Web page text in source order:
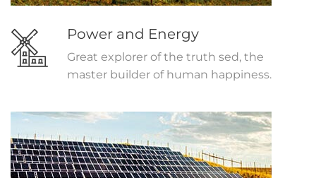
Power and Energy
Great explorer of the truth sed, the
master builder of human happiness.